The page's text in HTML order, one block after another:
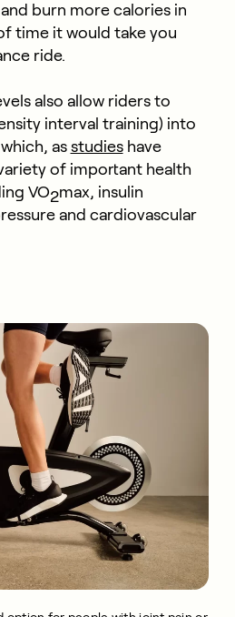
burn more calories in
time it would take you
ride.
also allow riders to
interval training) into
asstudieshave
of important health
VO2max, insulin
and cardiovascular